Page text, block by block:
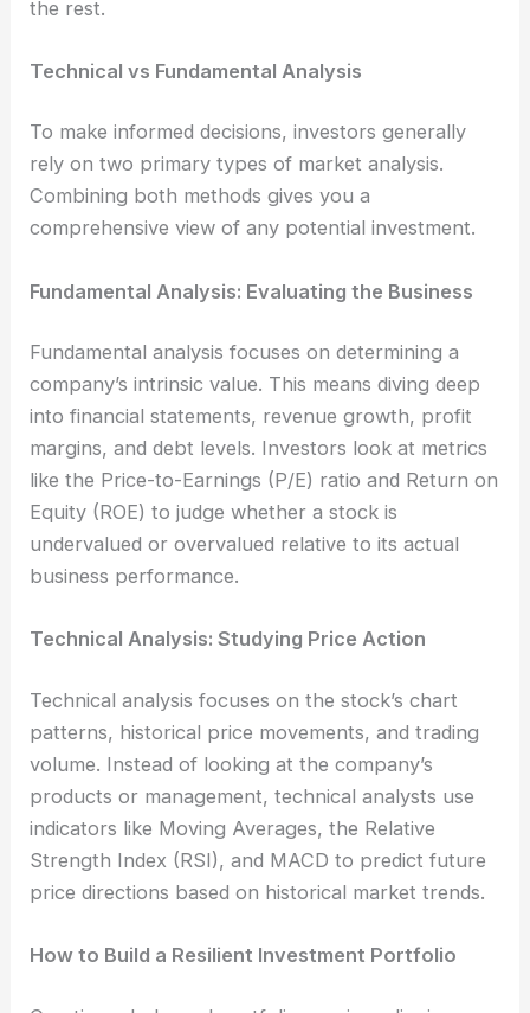
the rest.
Technical vs Fundamental Analysis
To make informed decisions, investors generally
rely on two primary types of market analysis.
Combining both methods gives you a
comprehensive view of any potential investment.
Fundamental Analysis: Evaluating the Business
Fundamental analysis focuses on determining a
company’s intrinsic value. This means diving deep
into financial statements, revenue growth, profit
margins, and debt levels. Investors look at metrics
like the Price-to-Earnings (P/E) ratio and Return on
Equity (ROE) to judge whether a stock is
undervalued or overvalued relative to its actual
business performance.
Technical Analysis: Studying Price Action
Technical analysis focuses on the stock’s chart
patterns, historical price movements, and trading
volume. Instead of looking at the company’s
products or management, technical analysts use
indicators like Moving Averages, the Relative
Strength Index (RSI), and MACD to predict future
price directions based on historical market trends.
How to Build a Resilient Investment Portfolio